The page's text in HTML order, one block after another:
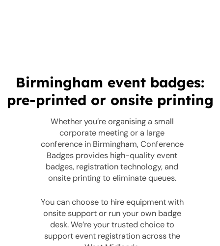
Birmingham event badges:
pre-printed or onsite printing
Whether you’re organising a small
corporate meeting or a large
conference in Birmingham, Conference
Badges provides high-quality event
badges, registration technology, and
onsite printing to eliminate queues.
You can choose to hire equipment with
onsite support or run your own badge
desk. We’re your trusted choice to
support event registration across the